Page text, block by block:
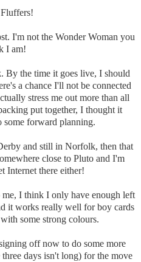
I'm not the Wonder Woman you
I am!
the time it goes live, I should
a chance I'll not be connected
stress me out more than all
put together, I thought it
some forward planning.
and still in Norfolk, then that
close to Pluto and I'm
Internet there either!
me, I think I only have enough left
it works really well for boy cards
some strong colours.
off now to do some more
days isn't long) for the move